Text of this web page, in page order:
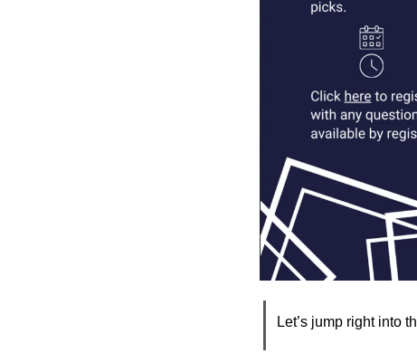
Let’s jump right into